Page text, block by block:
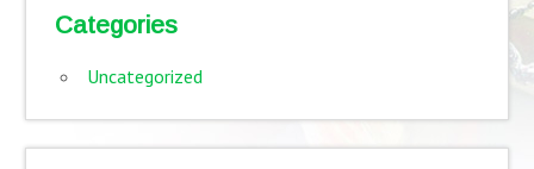
Categories
Uncategorized